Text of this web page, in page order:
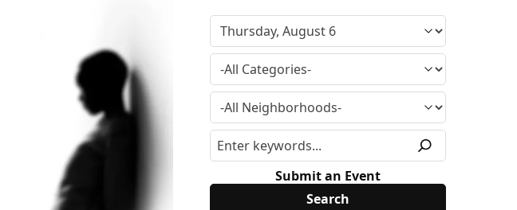
Submit an Event